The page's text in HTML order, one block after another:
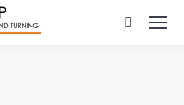
Search: